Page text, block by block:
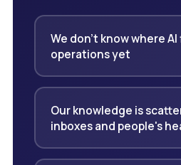
We don't know where
operations yet
Our knowledge is
inboxes and people's